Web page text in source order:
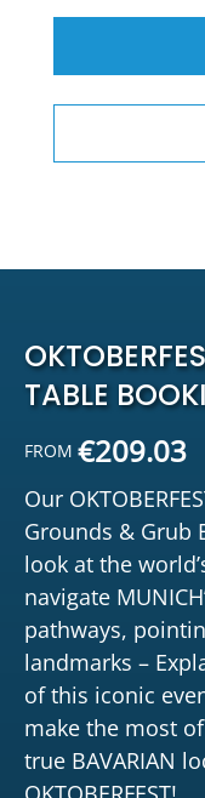
TABLE
FROM €209.03
Our
Grounds & Grub
look at the
navigate
pathways,
landmarks –
of this iconic
make the most
true BAVARIAN